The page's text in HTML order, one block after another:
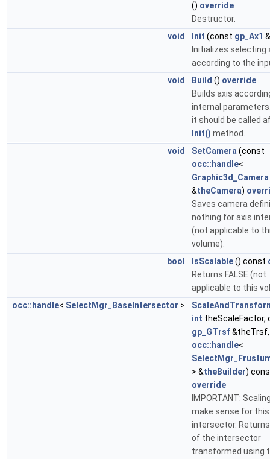
() override
Destructor.
void
Init (const gp_Ax1
Initializes selecting
according to the
void
Build () override
Builds axis
internal
it should be called
Init() method.
void
SetCamera (const
occ::handle<
Graphic3d_Camera
&theCamera)
Saves camera
nothing for axis
(not applicable to
volume).
bool
IsScalable() const
Returns FALSE (not
applicable to this
occ::handle< SelectMgr_BaseIntersector >
int theScaleFactor,
gp_GTrsf
occ::handle<
> &theBuilder)
override
IMPORTANT:
make sense for this
intersector.
of the intersector
transformed using